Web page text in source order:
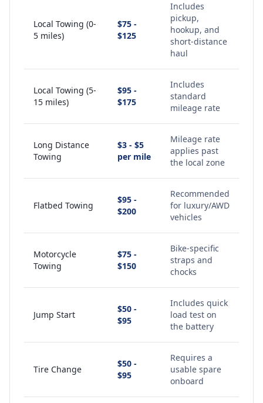
Local Towing (0-
5 miles)
$75 -
$125
Includes
pickup,
hookup, and
short-distance
haul
Local Towing (5-
15 miles)
$95 -
$175
Includes
standard
mileage rate
Long Distance
Towing
$3 - $5
per mile
Mileage rate
applies past
the local zone
Flatbed Towing
$95 -
$200
Recommended
for luxury/AWD
vehicles
Motorcycle
Towing
$75 -
$150
Bike-specific
straps and
chocks
Jump Start
$50 -
$95
Includes quick
load test on
the battery
Tire Change
$50 -
$95
Requires a
usable spare
onboard